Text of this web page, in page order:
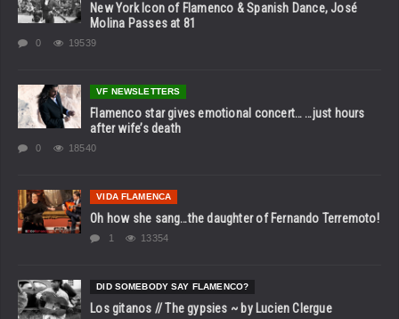
New York Icon of Flamenco & Spanish Dance, José
Molina Passes at 81
0 19539
VF NEWSLETTERS
Flamenco star gives emotional concert… …just hours
after wife’s death
0 18540
VIDA FLAMENCA
Oh how she sang…the daughter of Fernando Terremoto!
1 13354
DID SOMEBODY SAY FLAMENCO?
Los gitanos // The gypsies ~ by Lucien Clergue